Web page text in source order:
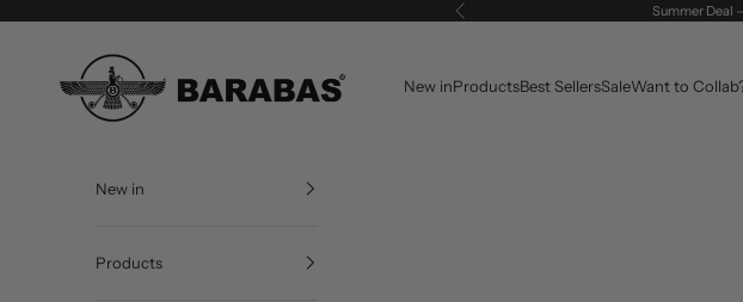
Previous Summer Deal
BARABAS®
New inProductsBest SellersSaleWant to
New in
Products